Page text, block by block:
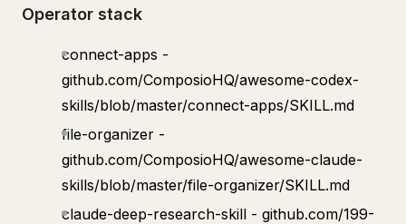
Operator stack
connect-apps -
github.com/ComposioHQ/awesome-codex-
skills/blob/master/connect-apps/SKILL.md
file-organizer -
github.com/ComposioHQ/awesome-claude-
skills/blob/master/file-organizer/SKILL.md
claude-deep-research-skill - github.com/199-